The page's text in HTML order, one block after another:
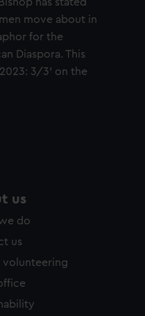
move about in
for the
Diaspora. This
3/3' on the
us
do
us
volunteering